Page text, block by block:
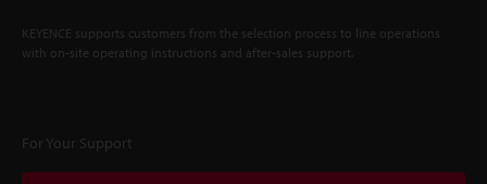
KEYENCE supports customers from the selection process to line operations
with on-site operating instructions and after-sales support.
For Your Support